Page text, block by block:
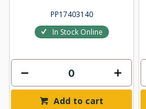
PP17403140
In Stock Online
Add to cart